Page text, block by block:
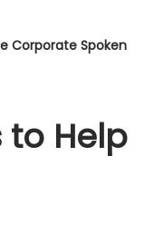
Corporate Spoken
to Help